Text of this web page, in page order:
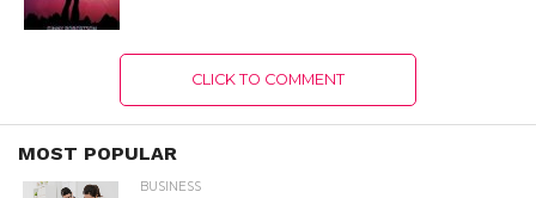
CLICK TO COMMENT
MOST POPULAR
BUSINESS